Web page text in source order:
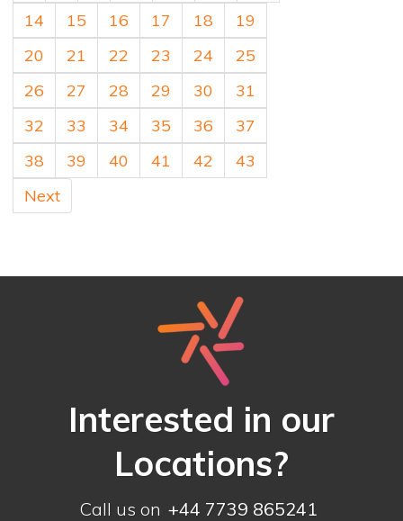
14 15 16 17 18
19
20
21 22 23 24
25
26
27 28 29 30
31
32
33 34 35 36
37
38
39 40 41 42
43
Next
Interested in our
Locations?
Call us on +44 7739 865241